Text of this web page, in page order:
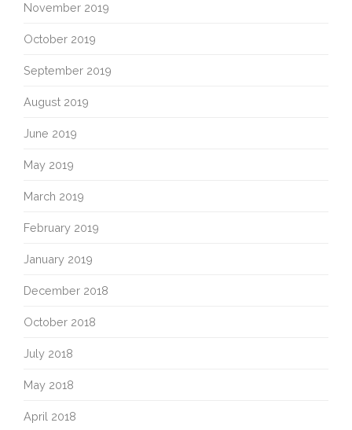
November 2019
October 2019
September 2019
August 2019
June 2019
May 2019
March 2019
February 2019
January 2019
December 2018
October 2018
July 2018
May 2018
April 2018